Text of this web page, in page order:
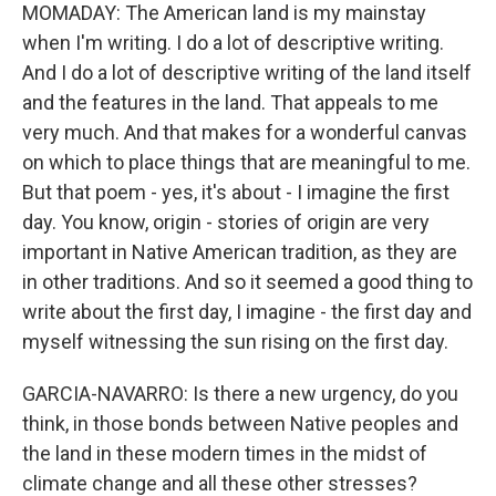
MOMADAY: The American land is my mainstay
when I'm writing. I do a lot of descriptive writing.
And I do a lot of descriptive writing of the land itself
and the features in the land. That appeals to me
very much. And that makes for a wonderful canvas
on which to place things that are meaningful to me.
But that poem - yes, it's about - I imagine the first
day. You know, origin - stories of origin are very
important in Native American tradition, as they are
in other traditions. And so it seemed a good thing to
write about the first day, I imagine - the first day and
myself witnessing the sun rising on the first day.
GARCIA-NAVARRO: Is there a new urgency, do you
think, in those bonds between Native peoples and
the land in these modern times in the midst of
climate change and all these other stresses?